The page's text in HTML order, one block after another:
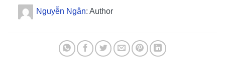
Nguyễn Ngân: Author